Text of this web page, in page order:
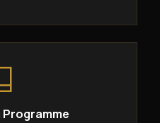
Programme